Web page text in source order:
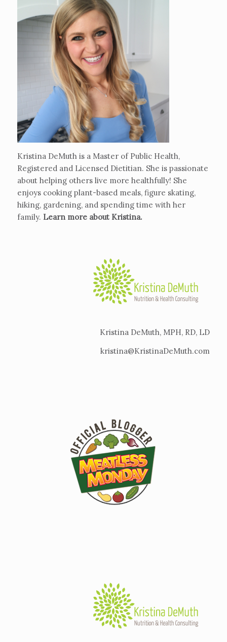
Kristina DeMuth is a Master of Public Health,
Registered and Licensed Dietitian. She is passionate
about helping others live more healthfully! She
enjoys cooking plant-based meals, figure skating,
hiking, gardening, and spending time with her
family. Learn more about Kristina.
Kristina DeMuth, MPH, RD, LD
kristina@KristinaDeMuth.com